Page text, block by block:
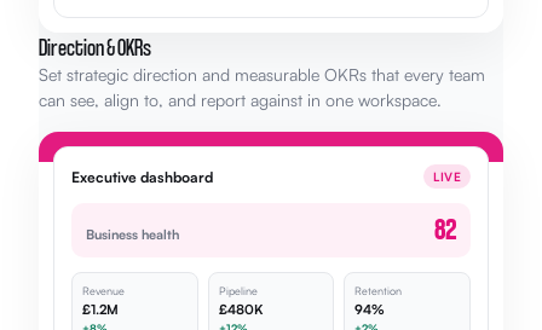
Direction & OKRs
Set strategic direction and measurable OKRs that every team
can see, align to, and report against in one workspace.
Executive dashboard LIVE
Business health 82
Revenue
£1.2M
Pipeline
£480K
Retention
94%